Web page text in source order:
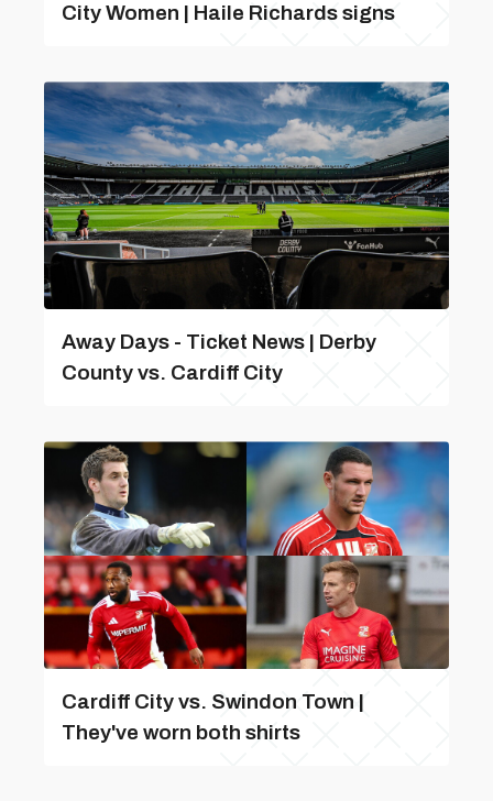
City Women | Haile Richards signs
Away Days - Ticket News | Derby
County vs. Cardiff City
Cardiff City vs. Swindon Town |
They've worn both shirts